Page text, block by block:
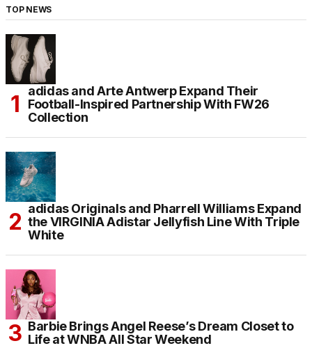
TOP NEWS
adidas and Arte Antwerp Expand Their
Football-Inspired Partnership With FW26
Collection
adidas Originals and Pharrell Williams Expand
the VIRGINIA Adistar Jellyfish Line With Triple
White
Barbie Brings Angel Reese’s Dream Closet to
Life at WNBA All Star Weekend